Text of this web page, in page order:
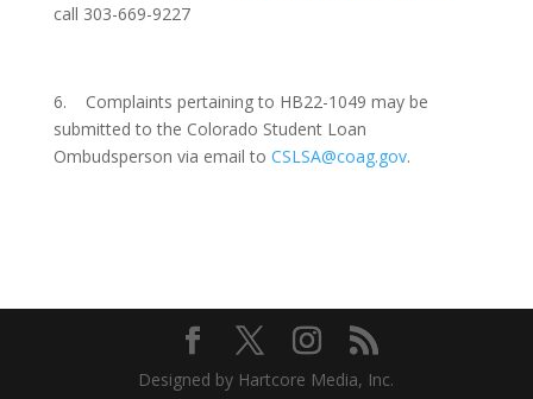
call 303-669-9227
6. Complaints pertaining to HB22-1049 may be
submitted to the Colorado Student Loan
Ombudsperson via email to CSLSA@coag.gov.
Designed by Hartcore Media, Inc.